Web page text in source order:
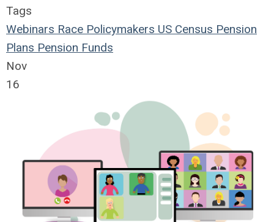
Tags
Webinars Race Policymakers US Census Pension
Plans Pension Funds
Nov
16